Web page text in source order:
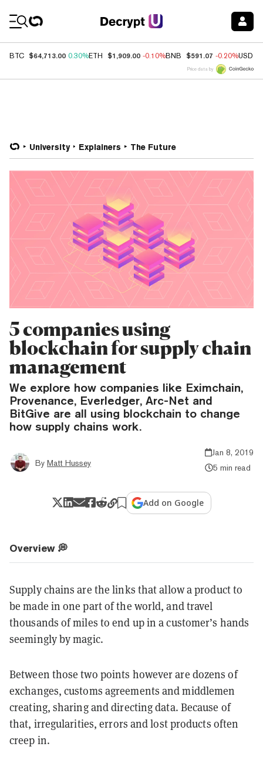
BTC $64,713.00 0.30%ETH $1,909.00 -0.10%BNB $591.07 -0.20%USDC
Price data by
University Explainers The Future
5 companies using
blockchain for supply chain
management
We explore how companies like Eximchain,
Provenance, Everledger, Arc-Net and
BitGive are all using blockchain to change
how supply chains work.
By Matt Hussey
Jan 8, 2019
5 min read
Add on Google
Overview 💭
Supply chains are the links that allow a product to
be made in one part of the world, and travel
thousands of miles to end up in a customer’s hands
seemingly by magic.
Between those two points however are dozens of
exchanges, customs agreements and middlemen
creating, sharing and directing data. Because of
that, irregularities, errors and lost products often
creep in.